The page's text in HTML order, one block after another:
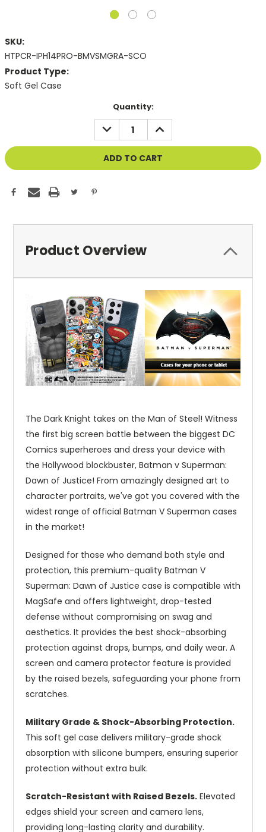
SKU:
HTPCR-IPH14PRO-BMVSMGRA-SCO
Product Type:
Soft Gel Case
Quantity:
DECREASE
QUANTITY
OF
UNDEFINED
INCREASE
QUANTITY
OF
UNDEFINED
Product Overview
The Dark Knight takes on the Man of Steel! Witness
the first big screen battle between the biggest DC
Comics superheroes and dress your device with
the Hollywood blockbuster, Batman v Superman:
Dawn of Justice! From amazingly designed art to
character portraits, we've got you covered with the
widest range of official Batman V Superman cases
in the market!
Designed for those who demand both style and
protection, this premium-quality Batman V
Superman: Dawn of Justice case is compatible with
MagSafe and offers lightweight, drop-tested
defense without compromising on swag and
aesthetics. It provides the best shock-absorbing
protection against drops, bumps, and daily wear. A
screen and camera protector feature is provided
by the raised bezels, safeguarding your phone from
scratches.
Military Grade & Shock-Absorbing Protection.
This soft gel case delivers military-grade shock
absorption with silicone bumpers, ensuring superior
protection without extra bulk.
Scratch-Resistant with Raised Bezels. Elevated
edges shield your screen and camera lens,
providing long-lasting clarity and durability.